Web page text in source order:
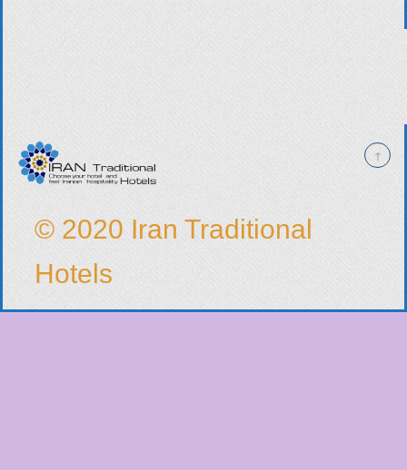
© 2020 Iran Traditional
Hotels